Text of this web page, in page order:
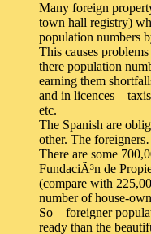
Many foreign
town hall registry)
population numbers
This causes
there population
earning them
and in licences –
etc.
The Spanish are
other. The
There are some
FundaciÃ³n de
(compare with
number of house-
So – foreigner
ready than the